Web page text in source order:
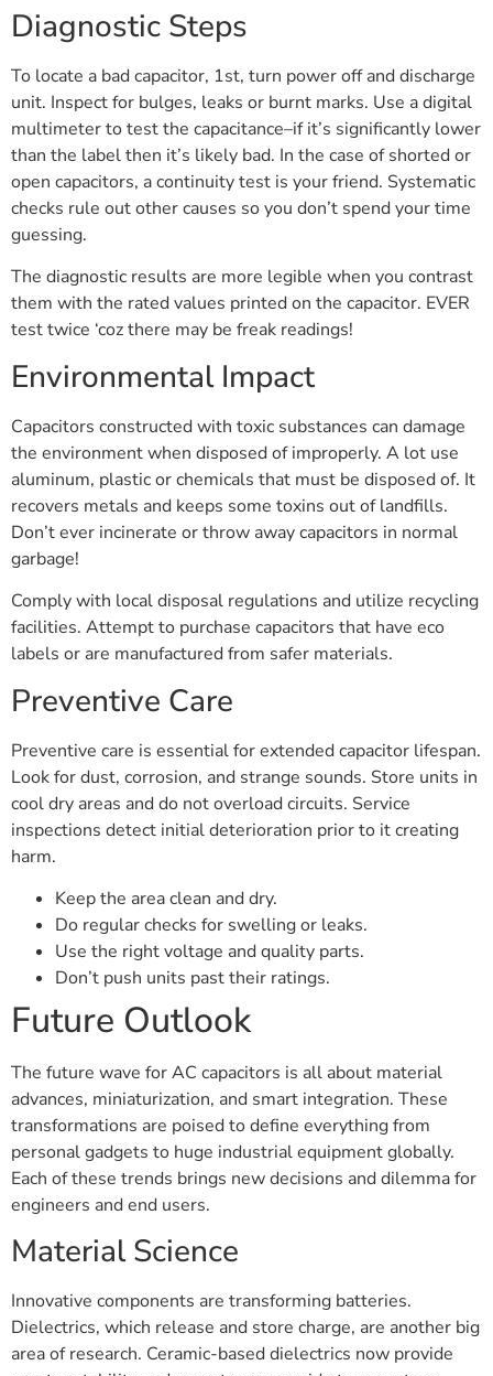
Diagnostic Steps
To locate a bad capacitor, 1st, turn power off and discharge
unit. Inspect for bulges, leaks or burnt marks. Use a digital
multimeter to test the capacitance–if it’s significantly lower
than the label then it’s likely bad. In the case of shorted or
open capacitors, a continuity test is your friend. Systematic
checks rule out other causes so you don’t spend your time
guessing.
The diagnostic results are more legible when you contrast
them with the rated values printed on the capacitor. EVER
test twice ‘coz there may be freak readings!
Environmental Impact
Capacitors constructed with toxic substances can damage
the environment when disposed of improperly. A lot use
aluminum, plastic or chemicals that must be disposed of. It
recovers metals and keeps some toxins out of landfills.
Don’t ever incinerate or throw away capacitors in normal
garbage!
Comply with local disposal regulations and utilize recycling
facilities. Attempt to purchase capacitors that have eco
labels or are manufactured from safer materials.
Preventive Care
Preventive care is essential for extended capacitor lifespan.
Look for dust, corrosion, and strange sounds. Store units in
cool dry areas and do not overload circuits. Service
inspections detect initial deterioration prior to it creating
harm.
Keep the area clean and dry.
Do regular checks for swelling or leaks.
Use the right voltage and quality parts.
Don’t push units past their ratings.
Future Outlook
The future wave for AC capacitors is all about material
advances, miniaturization, and smart integration. These
transformations are poised to define everything from
personal gadgets to huge industrial equipment globally.
Each of these trends brings new decisions and dilemma for
engineers and end users.
Material Science
Innovative components are transforming batteries.
Dielectrics, which release and store charge, are another big
area of research. Ceramic-based dielectrics now provide